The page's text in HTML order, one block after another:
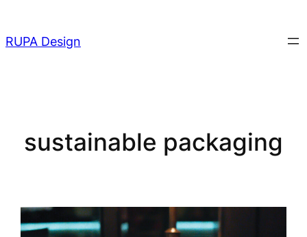
to
RUPA Design
sustainable packaging